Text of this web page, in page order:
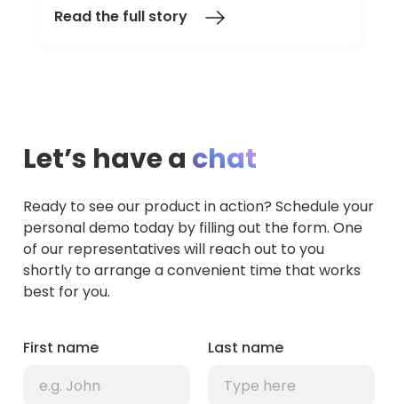
Read the full story
Let’s have a chat
Ready to see our product in action? Schedule your
personal demo today by filling out the form. One
of our representatives will reach out to you
shortly to arrange a convenient time that works
best for you.
First name Last name